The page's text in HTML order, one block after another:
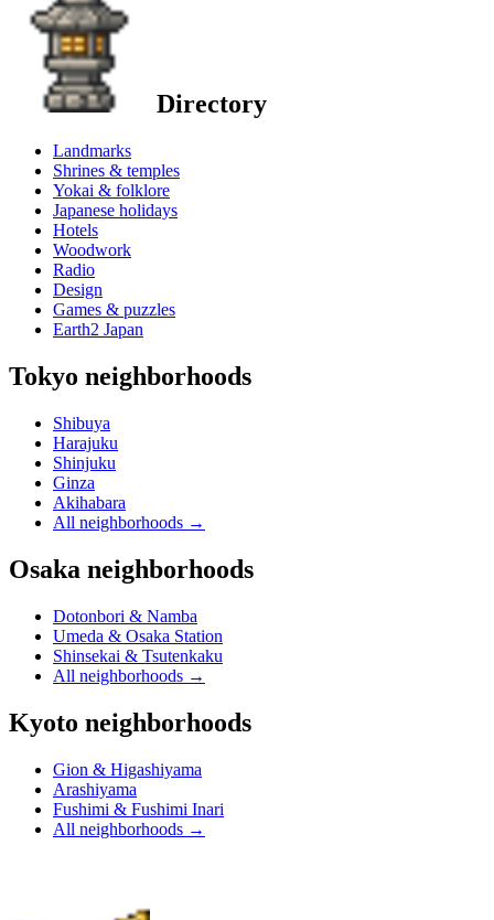
Directory
Landmarks
Shrines & temples
Yokai & folklore
Japanese holidays
Hotels
Woodwork
Radio
Design
Games & puzzles
Earth2 Japan
Tokyo neighborhoods
Shibuya
Harajuku
Shinjuku
Ginza
Akihabara
All neighborhoods →
Osaka neighborhoods
Dotonbori & Namba
Umeda & Osaka Station
Shinsekai & Tsutenkaku
All neighborhoods →
Kyoto neighborhoods
Gion & Higashiyama
Arashiyama
Fushimi & Fushimi Inari
All neighborhoods →